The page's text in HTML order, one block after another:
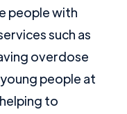
people with
such as
overdose
people at
to